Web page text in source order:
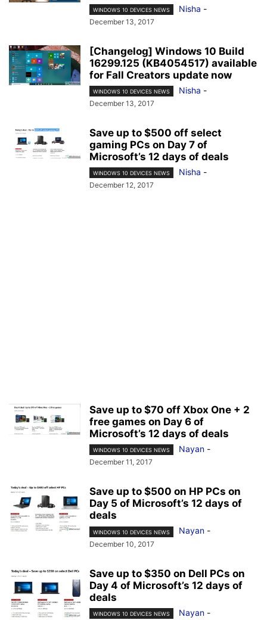
WINDOWS 10 DEVICES NEWS Nisha -
December 13, 2017
[Changelog] Windows 10 Build
16299.125 (KB4054517) available
for Fall Creators update now
WINDOWS 10 DEVICES NEWS Nisha -
December 13, 2017
Save up to $500 off select
gaming PCs on Day 7 of
Microsoft’s 12 days of deals
WINDOWS 10 DEVICES NEWS Nisha -
December 12, 2017
Save up to $70 off Xbox One + 2
free games on Day 6 of
Microsoft’s 12 days of deals
WINDOWS 10 DEVICES NEWS Nayan -
December 11, 2017
Save up to $500 on HP PCs on
Day 5 of Microsoft’s 12 days of
deals
WINDOWS 10 DEVICES NEWS Nayan -
December 10, 2017
Save up to $350 on Dell PCs on
Day 4 of Microsoft’s 12 days of
deals
WINDOWS 10 DEVICES NEWS Nayan -